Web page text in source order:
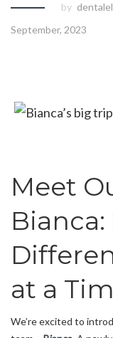
by
September, 2023
Meet
at a
We’re excited to